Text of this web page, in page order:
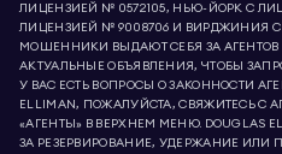
ЛИЦЕНЗИЕЙ № 0572105, НЬЮ-ЙОРК С
ЛИЦЕНЗИЕЙ № 9008706 И ВИРДЖИНИЯ С
МОШЕННИКИ ВЫДАЮТ СЕБЯ ЗА
АКТУАЛЬНЫЕ ОБЪЯВЛЕНИЯ, ЧТОБЫ
У ВАС ЕСТЬ ВОПРОСЫ О ЗАКОННОСТИ
ELLIMAN, ПОЖАЛУЙСТА, СВЯЖИТЕСЬ С
«АГЕНТЫ» В ВЕРХНЕМ МЕНЮ. DOUGLAS
ЗА РЕЗЕРВИРОВАНИЕ, УДЕРЖАНИЕ ИЛИ